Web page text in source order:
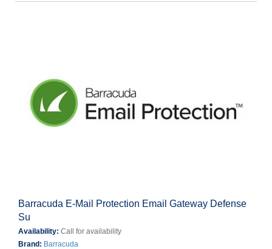
Barracuda E-Mail Protection Email Gateway Defense
Su
Availability: Call for availability
Brand: Barracuda